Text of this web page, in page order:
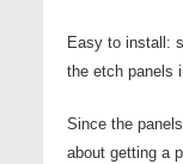
Easy to install:
the etch panels
Since the
about getting a